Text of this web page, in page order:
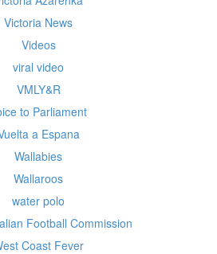
Victoria News
Videos
viral video
VMLY&R
to Parliament
a Espana
Wallabies
Wallaroos
water polo
Football Commission
Coast Fever